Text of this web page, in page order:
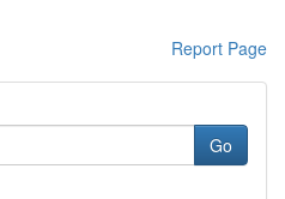
Report Page
Go